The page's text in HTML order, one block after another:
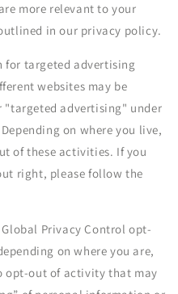
more relevant to your
in our privacy policy.
for targeted advertising
websites may be
"targeted advertising" under
on where you live,
of these activities. If you
right, please follow the
Privacy Control opt-
on where you are,
opt-out of activity that may